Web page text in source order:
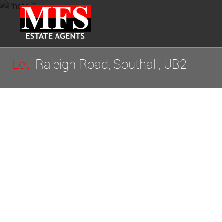
Let Raleigh Road, Southall, UB2